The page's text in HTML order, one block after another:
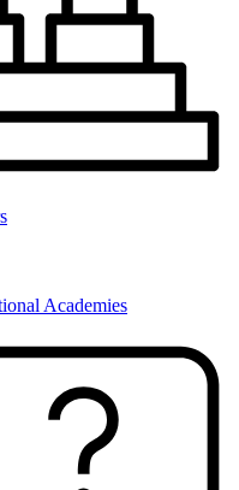
Academies